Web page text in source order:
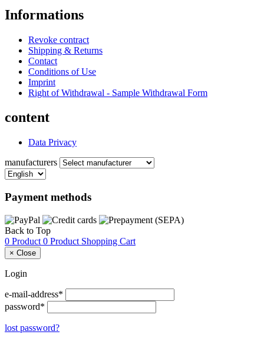
Informations
Revoke contract
Shipping & Returns
Contact
Conditions of Use
Imprint
Right of Withdrawal - Sample Withdrawal Form
content
Data Privacy
manufacturers
Payment methods
Back to Top
0 Product 0 Product Shopping Cart
× Close
Login
e-mail-address*
password*
lost password?